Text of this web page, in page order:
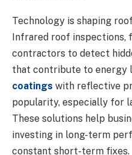
Technology is shaping
Infrared roof inspections,
contractors to detect
that contribute to energy
coatings with reflective
popularity, especially for
These solutions help
investing in long-term
constant short-term fixes.